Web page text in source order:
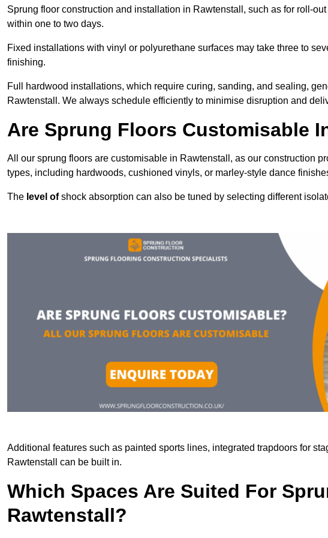
Sprung floor construction and installation in Rawtenstall, such as for roll-
within one to two days.
Fixed installations with vinyl or polyurethane surfaces may take three to
finishing.
Full hardwood installations, which require curing, sanding, and sealing,
Rawtenstall. We always schedule efficiently to minimise disruption and
Are Sprung Floors Customisable
All our sprung floors are customisable in Rawtenstall, as our construction
types, including hardwoods, cushioned vinyls, or marley-style dance
The level ofshock absorption can also be tuned by selecting different
Additional features such as painted sports lines, integrated trapdoors for
Rawtenstall can be built in.
Which Spaces Are Suited For
Rawtenstall?